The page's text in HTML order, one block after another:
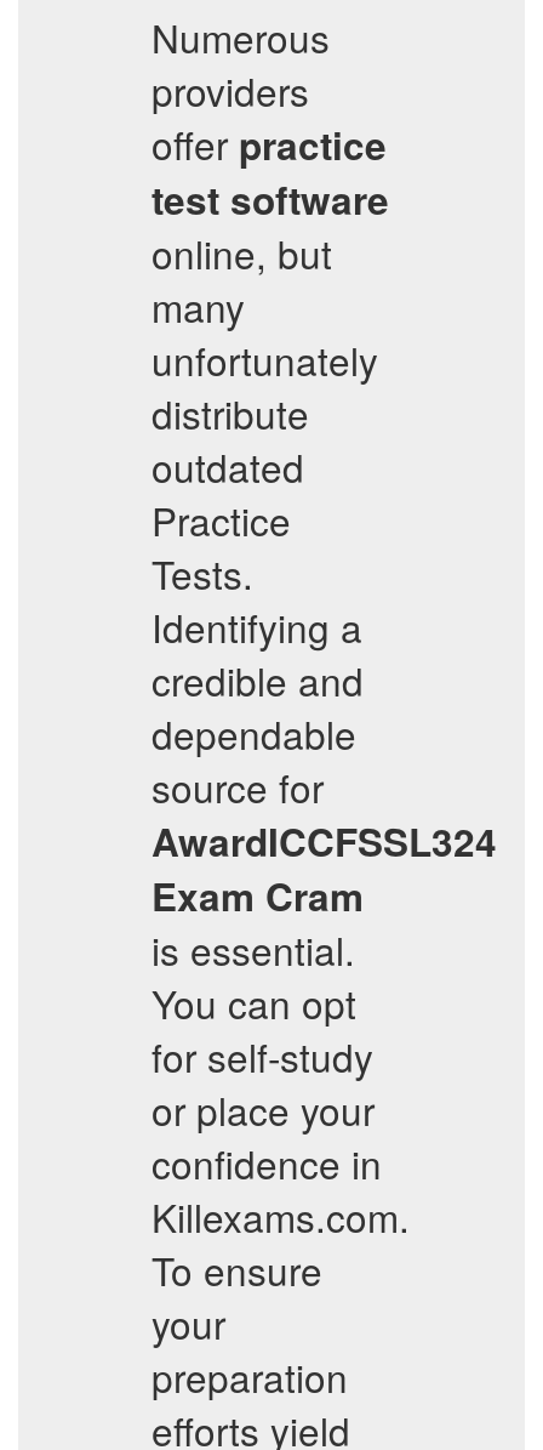
Numerous
providers
offer practice
test software
online, but
many
unfortunately
distribute
outdated
Practice
Tests.
Identifying a
credible and
dependable
source for
AwardICCFSSL324
Exam Cram
is essential.
You can opt
for self-study
or place your
confidence in
Killexams.com.
To ensure
your
preparation
efforts yield